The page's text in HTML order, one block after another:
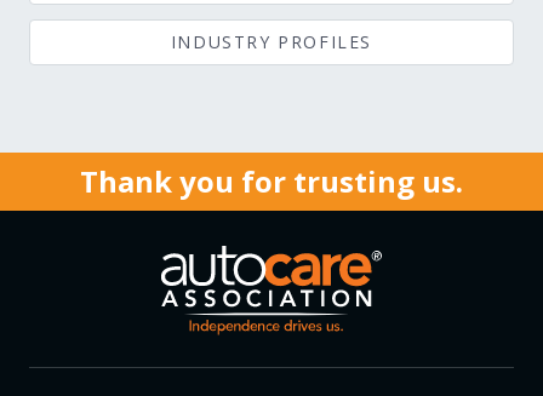
INDUSTRY PROFILES
Thank you for trusting us.